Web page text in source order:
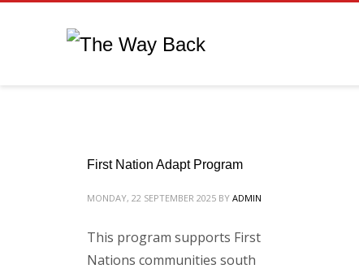
First Nation Adapt Program
MONDAY, 22 SEPTEMBER 2025 BYADMIN
This program supports First
Nations communities south